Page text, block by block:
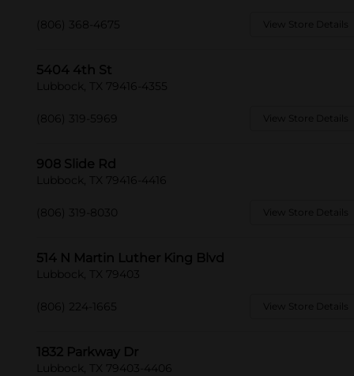
(806) 368-4675 View Store Details
5404 4th St
Lubbock, TX 79416-4355
(806) 319-5969 View Store Details
908 Slide Rd
Lubbock, TX 79416-4416
(806) 319-8030 View Store Details
514 N Martin Luther King Blvd
Lubbock, TX 79403
(806) 224-1665 View Store Details
1832 Parkway Dr
Lubbock, TX 79403-4406